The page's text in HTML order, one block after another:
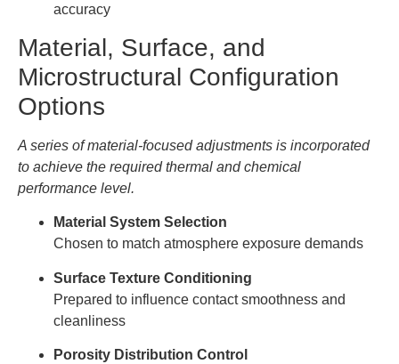
accuracy
Material, Surface, and
Microstructural Configuration
Options
A series of material-focused adjustments is incorporated
to achieve the required thermal and chemical
performance level.
Material System Selection
Chosen to match atmosphere exposure demands
Surface Texture Conditioning
Prepared to influence contact smoothness and
cleanliness
Porosity Distribution Control